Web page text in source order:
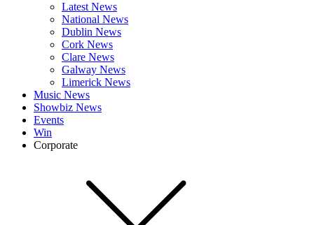
Latest News
National News
Dublin News
Cork News
Clare News
Galway News
Limerick News
Music News
Showbiz News
Events
Win
Corporate